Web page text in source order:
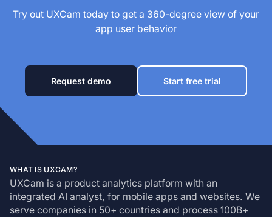
Try out UXCam today to get a 360-degree view of your
app user behavior
Request demo Start free trial
WHAT IS UXCAM?
UXCam is a product analytics platform with an
integrated AI analyst, for mobile apps and websites. We
serve companies in 50+ countries and process 100B+